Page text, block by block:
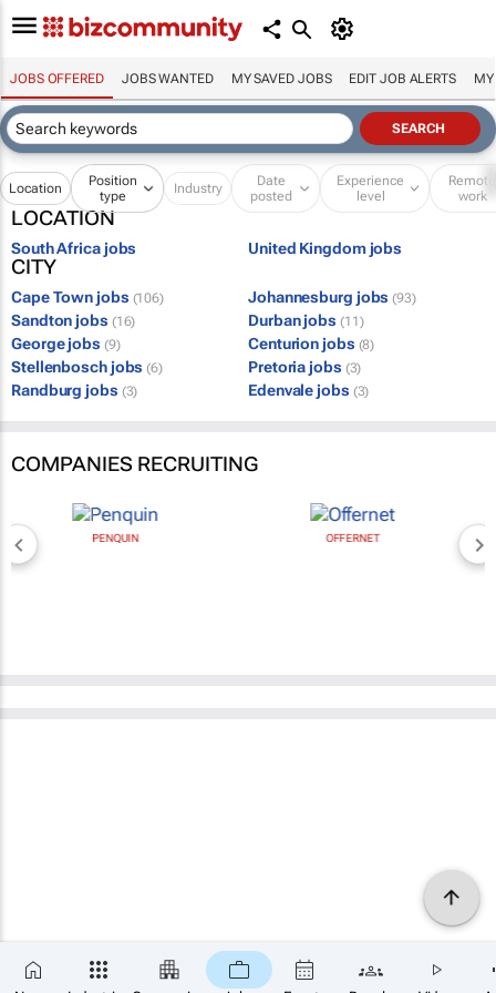
JOBS OFFERED JOBS WANTED MY SAVED JOBS EDIT JOB ALERTS MY
Location
Position
type
Industry
Date
posted
Experience
level
Remote
work
LOCATION
South Africa jobs United Kingdom jobs
CITY
Cape Town jobs (106) Johannesburg jobs (93)
Sandton jobs (16) Durban jobs (11)
George jobs (9) Centurion jobs (8)
Stellenbosch jobs (6) Pretoria jobs (3)
Randburg jobs (3) Edenvale jobs (3)
COMPANIES RECRUITING
PENQUIN OFFERNET